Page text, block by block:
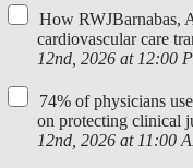
How RWJBarnabas,
cardiovascular care
12nd, 2026 at 12:00
74% of physicians
on protecting clinical
12nd, 2026 at 11:00